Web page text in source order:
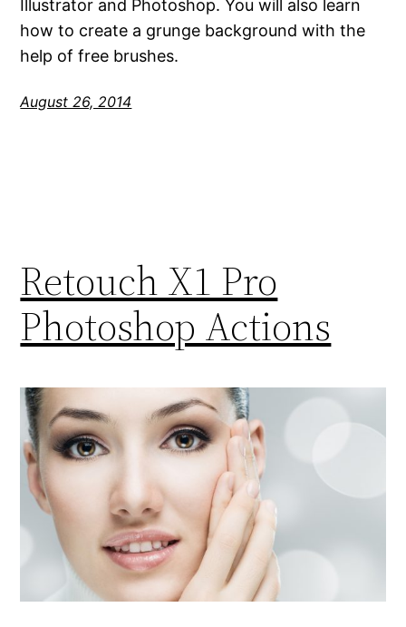
Illustrator and Photoshop. You will also learn
how to create a grunge background with the
help of free brushes.
August 26, 2014
Retouch X1 Pro
Photoshop Actions